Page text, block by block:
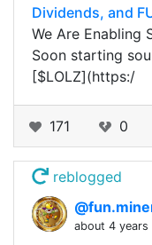
Dividends, and
We Are Enabling
Soon starting
[$LOLZ](https:/
171 0
reblogged
about 4 years